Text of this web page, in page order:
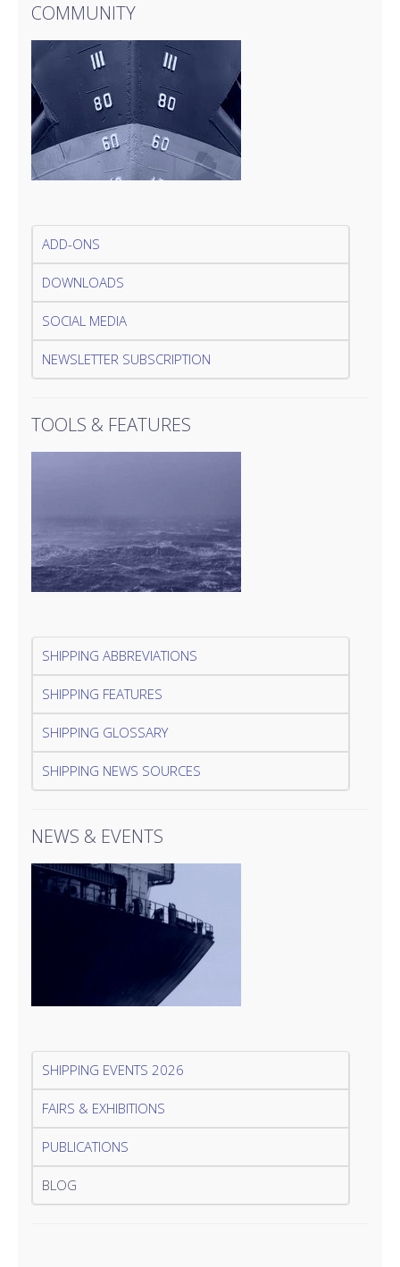
COMMUNITY
ADD-ONS
DOWNLOADS
SOCIAL MEDIA
NEWSLETTER SUBSCRIPTION
TOOLS & FEATURES
SHIPPING ABBREVIATIONS
SHIPPING FEATURES
SHIPPING GLOSSARY
SHIPPING NEWS SOURCES
NEWS & EVENTS
SHIPPING EVENTS 2026
FAIRS & EXHIBITIONS
PUBLICATIONS
BLOG